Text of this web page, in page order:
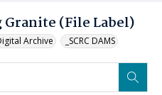
(File Label)
Archive _SCRC DAMS